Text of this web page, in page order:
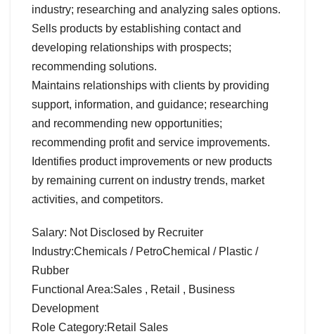
industry; researching and analyzing sales options.
Sells products by establishing contact and
developing relationships with prospects;
recommending solutions.
Maintains relationships with clients by providing
support, information, and guidance; researching
and recommending new opportunities;
recommending profit and service improvements.
Identifies product improvements or new products
by remaining current on industry trends, market
activities, and competitors.
Salary: Not Disclosed by Recruiter
Industry:Chemicals / PetroChemical / Plastic /
Rubber
Functional Area:Sales , Retail , Business
Development
Role Category:Retail Sales